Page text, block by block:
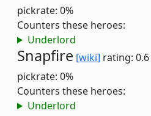
pickrate: 0%
Counters these heroes:
Underlord
Snapfire [wiki] rating: 0.6
pickrate: 0%
Counters these heroes:
Underlord